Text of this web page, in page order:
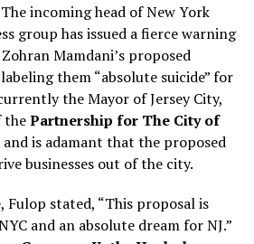
The incoming head of New York
group has issued a fierce warning
Mamdani’s proposed
them “absolute suicide” for
the Mayor of Jersey City,
thePartnership for The City of
is adamant that the proposed
businesses out of the city.
stated, “This proposal is
and an absolute dream for NJ.”